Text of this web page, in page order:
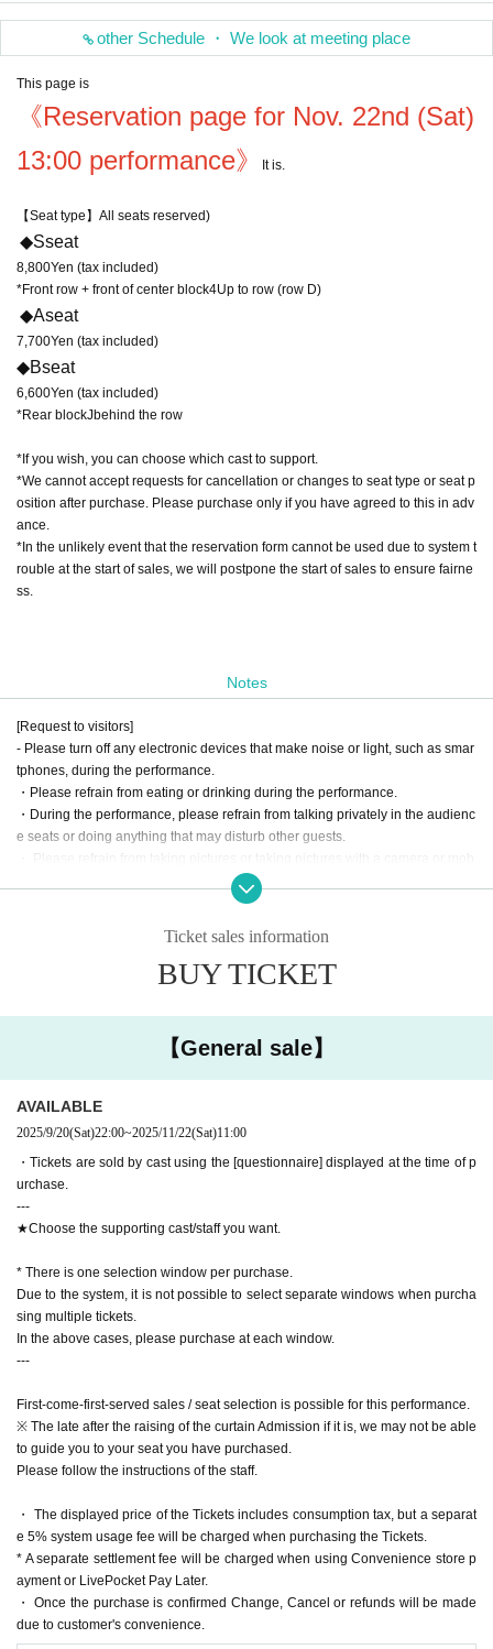
other Schedule ・ We look at meeting place
This page is
《Reservation page for Nov. 22nd (Sat)
13:00 performance》
It is.
【Seat type】 All seats reserved)
◆Sseat
8,800Yen (tax included)
*Front row + front of center block4Up to row (row D)
◆Aseat
7,700Yen (tax included)
◆Bseat
6,600Yen (tax included)
*Rear blockJbehind the row
*If you wish, you can choose which cast to support.
*We cannot accept requests for cancellation or changes to seat type or seat p
osition after purchase. Please purchase only if you have agreed to this in adv
ance.
*In the unlikely event that the reservation form cannot be used due to system t
rouble at the start of sales, we will postpone the start of sales to ensure fairne
ss.
Notes
[Request to visitors]
- Please turn off any electronic devices that make noise or light, such as smar
tphones, during the performance.
・Please refrain from eating or drinking during the performance.
・During the performance, please refrain from talking privately in the audienc
e seats or doing anything that may disturb other guests.
・ Please refrain from taking pictures or taking pictures with a camera or mob
・Please refrain from leaning forward during the performance as this will obst
・ Please take off your hat during the performance unless there are circumsta
・There will be recording cameras in the theater, including the audience seat
s. The recorded footage will be used for live streaming and on DVD and Blu-r
ay.
・ If you are using a wheelchair, please contact the following Inquiries in adv
ance after purchasing the Tickets
(There are limited seats available for wheelchairs, so please understand if th
ey are taken.)
・ Waiting in and out of the theater and around the theater is strictly prohibite
-Artist take your flowers, gifts and of your letter to you I would like your declin
e.
・If a person withdraws from the performance due to illness or other reasons,
there will be no refunds. Thank you for your understanding.
dear.eng.info@gmail.com
【Planning / Production】
ENG-AGE Co., Ltd.
Ticket sales information
BUY TICKET
【General sale】
AVAILABLE
2025/9/20(Sat)22:00~2025/11/22(Sat)11:00
・Tickets are sold by cast using the [questionnaire] displayed at the time of p
urchase.
---
★Choose the supporting cast/staff you want.
* There is one selection window per purchase.
Due to the system, it is not possible to select separate windows when purcha
sing multiple tickets.
In the above cases, please purchase at each window.
---
First-come-first-served sales / seat selection is possible for this performance.
※ The late after the raising of the curtain Admission if it is, we may not be able
to guide you to your seat you have purchased.
Please follow the instructions of the staff.
・ The displayed price of the Tickets includes consumption tax, but a separat
e 5% system usage fee will be charged when purchasing the Tickets.
* A separate settlement fee will be charged when using Convenience store p
ayment or LivePocket Pay Later.
・ Once the purchase is confirmed Change, Cancel or refunds will be made
due to customer's convenience.